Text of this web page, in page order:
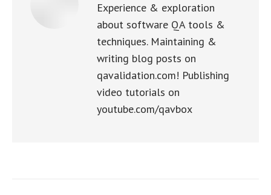
Experience & exploration
about software QA tools &
techniques. Maintaining &
writing blog posts on
qavalidation.com! Publishing
video tutorials on
youtube.com/qavbox